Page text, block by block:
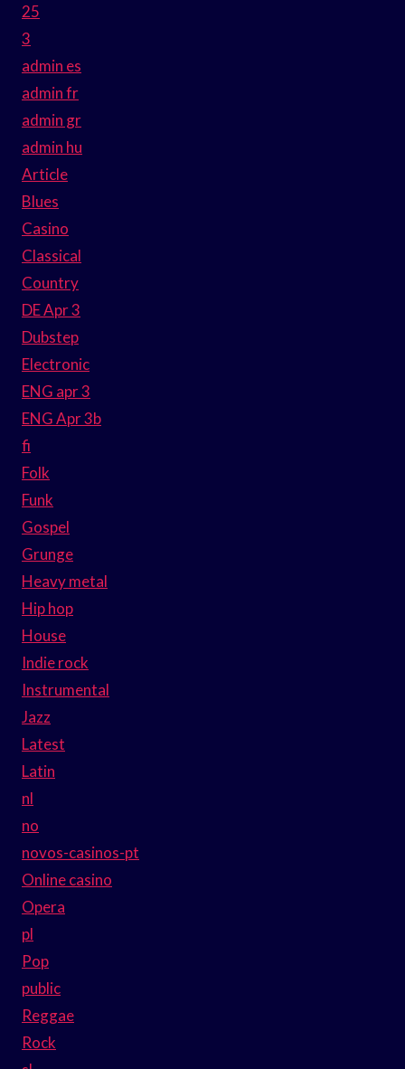
25
3
admin es
admin fr
admin gr
admin hu
Article
Blues
Casino
Classical
Country
DE Apr 3
Dubstep
Electronic
ENG apr 3
ENG Apr 3b
fi
Folk
Funk
Gospel
Grunge
Heavy metal
Hip hop
House
Indie rock
Instrumental
Jazz
Latest
Latin
nl
no
novos-casinos-pt
Online casino
Opera
pl
Pop
public
Reggae
Rock